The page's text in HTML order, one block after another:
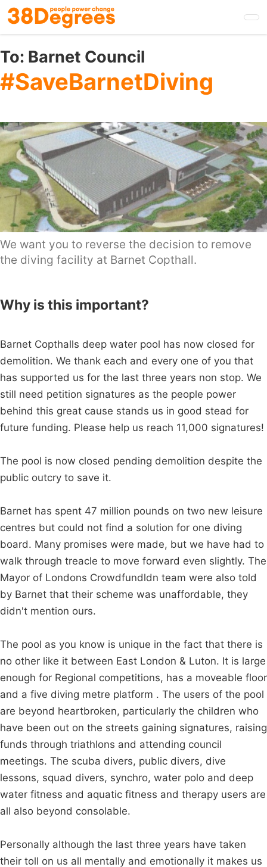
Skip
to
main
content
To: Barnet Council
#SaveBarnetDiving
We want you to reverse the decision to remove
the diving facility at Barnet Copthall.
Why is this important?
Barnet Copthalls deep water pool has now closed for
demolition. We thank each and every one of you that
has supported us for the last three years non stop. We
still need petition signatures as the people power
behind this great cause stands us in good stead for
future funding. Please help us reach 11,000 signatures!
The pool is now closed pending demolition despite the
public outcry to save it.
Barnet has spent 47 million pounds on two new leisure
centres but could not find a solution for one diving
board. Many promises were made, but we have had to
walk through treacle to move forward even slightly. The
Mayor of Londons Crowdfundldn team were also told
by Barnet that their scheme was unaffordable, they
didn't mention ours.
The pool as you know is unique in the fact that there is
no other like it between East London & Luton. It is large
enough for Regional competitions, has a moveable floor
and a five diving metre platform . The users of the pool
are beyond heartbroken, particularly the children who
have been out on the streets gaining signatures, raising
funds through triathlons and attending council
meetings. The scuba divers, public divers, dive
lessons, squad divers, synchro, water polo and deep
water fitness and aquatic fitness and therapy users are
all also beyond consolable.
Personally although the last three years have taken
their toll on us all mentally and emotionally it makes us